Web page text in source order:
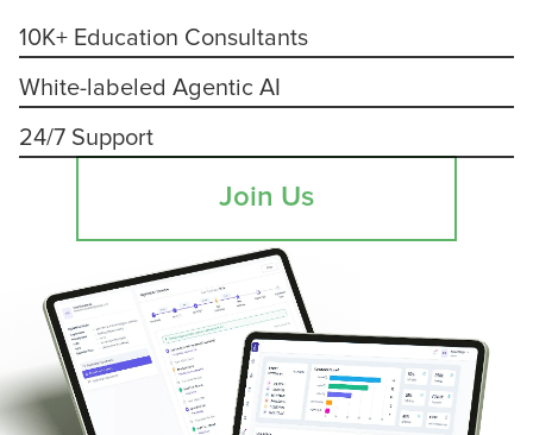
10K+ Education Consultants
White-labeled Agentic AI
24/7 Support
Join Us